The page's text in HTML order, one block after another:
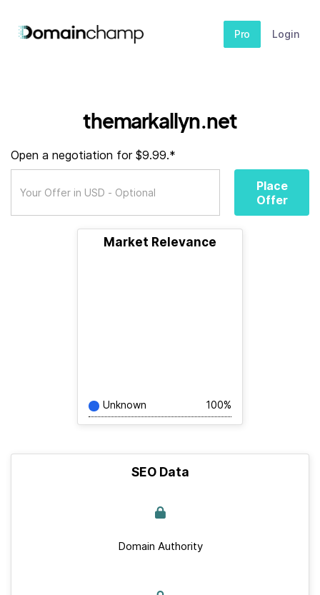
Pro Login
themarkallyn.net
Open a negotiation for $9.99.*
Place
Offer
Market Relevance
Unknown 100%
SEO Data
Domain Authority